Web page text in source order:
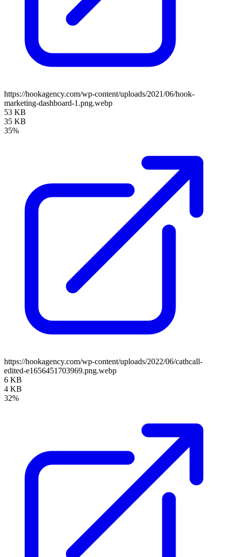
https://hookagency.com/wp-content/uploads/2021/06/hook-
marketing-dashboard-1.png.webp
53 KB
35 KB
35%
https://hookagency.com/wp-content/uploads/2022/06/cathcall-
edited-e1656451703969.png.webp
6 KB
4 KB
32%